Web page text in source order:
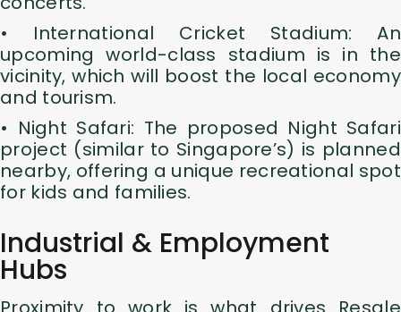
• International Cricket Stadium: An
upcoming world-class stadium is in the
vicinity, which will boost the local economy
and tourism.
• Night Safari: The proposed Night Safari
project (similar to Singapore’s) is planned
nearby, offering a unique recreational spot
for kids and families.
Industrial & Employment
Hubs